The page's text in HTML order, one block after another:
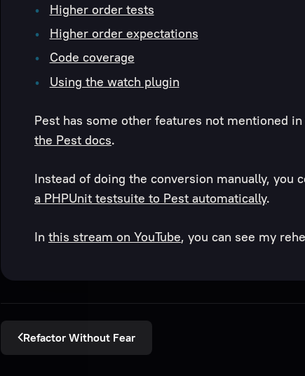
Higher order tests
Higher order expectations
Code coverage
Using the watch plugin
Pest has some other features not mentioned
the Pest docs.
Instead of doing the conversion manually, you
a PHPUnit testsuite to Pest automatically.
In this stream on YouTube, you can see my
Refactor Without Fear